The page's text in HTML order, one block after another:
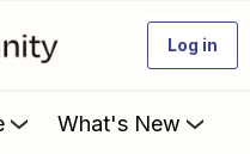
Log in
What's New